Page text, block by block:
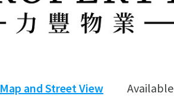
Map and Street View Available